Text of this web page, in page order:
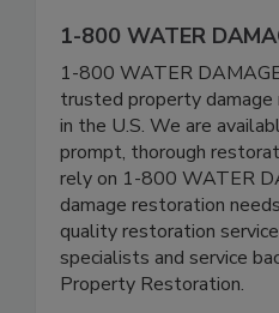
1-800 WATER
1-800 WATER
trusted property damage
in the U.S. We are
prompt, thorough
rely on 1-800 WATER
damage restoration
quality restoration
specialists and service